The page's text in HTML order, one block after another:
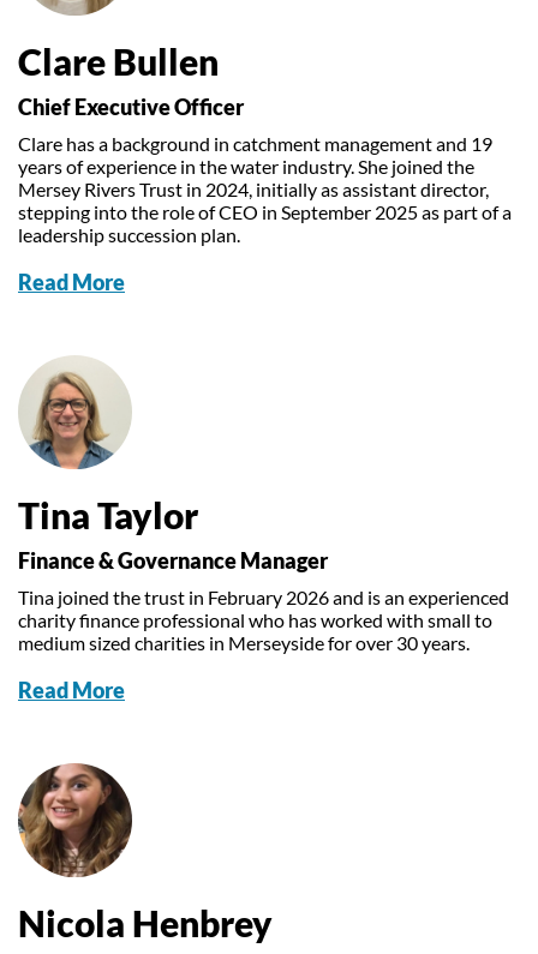
Educational Programme
Become a Volunteer
Clare Bullen
Chief Executive Officer
Clare has a background in catchment management and 19
years of experience in the water industry. She joined the
Mersey Rivers Trust in 2024, initially as assistant director,
stepping into the role of CEO in September 2025 as part of a
leadership succession plan.
Read More
Tina Taylor
Finance & Governance Manager
Tina joined the trust in February 2026 and is an experienced
charity finance professional who has worked with small to
medium sized charities in Merseyside for over 30 years.
Read More
Nicola Henbrey